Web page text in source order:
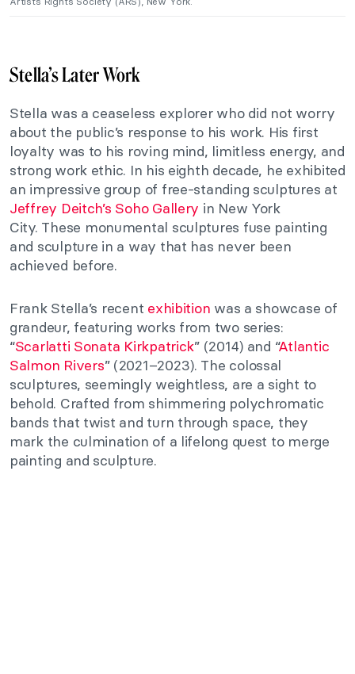
Stella’s Later Work
Stella was a ceaseless explorer who did not worry
about the public’s response to his work. His first
loyalty was to his roving mind, limitless energy, and
strong work ethic. In his eighth decade, he exhibited
an impressive group of free-standing sculptures at
Jeffrey Deitch’s Soho Gallery in New York
City. These monumental sculptures fuse painting
and sculpture in a way that has never been
achieved before.
Frank Stella’s recent exhibition was a showcase of
grandeur, featuring works from two series:
“Scarlatti Sonata Kirkpatrick” (2014) and “Atlantic
Salmon Rivers” (2021–2023). The colossal
sculptures, seemingly weightless, are a sight to
behold. Crafted from shimmering polychromatic
bands that twist and turn through space, they
mark the culmination of a lifelong quest to merge
painting and sculpture.